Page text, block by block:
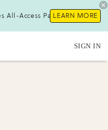
All-Access Pass !LEARN MORE
SIGN IN